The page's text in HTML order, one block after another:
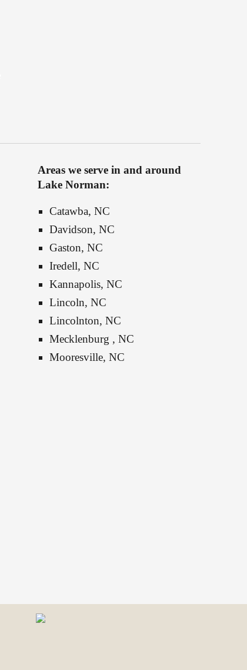
Areas we serve in and around
Lake Norman:
Catawba, NC
Davidson, NC
Gaston, NC
Iredell, NC
Kannapolis, NC
Lincoln, NC
Lincolnton, NC
Mecklenburg , NC
Mooresville, NC